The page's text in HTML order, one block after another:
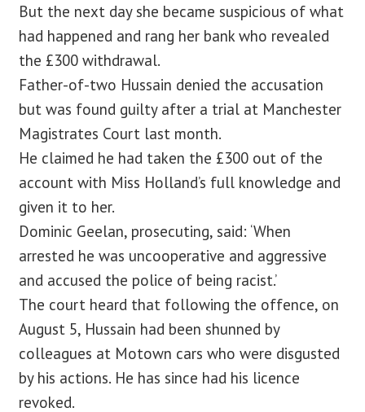
But the next day she became suspicious of what
had happened and rang her bank who revealed
the £300 withdrawal.
Father-of-two Hussain denied the accusation
but was found guilty after a trial at Manchester
Magistrates Court last month.
He claimed he had taken the £300 out of the
account with Miss Holland’s full knowledge and
given it to her.
Dominic Geelan, prosecuting, said: ‘When
arrested he was uncooperative and aggressive
and accused the police of being racist.’
The court heard that following the offence, on
August 5, Hussain had been shunned by
colleagues at Motown cars who were disgusted
by his actions. He has since had his licence
revoked.